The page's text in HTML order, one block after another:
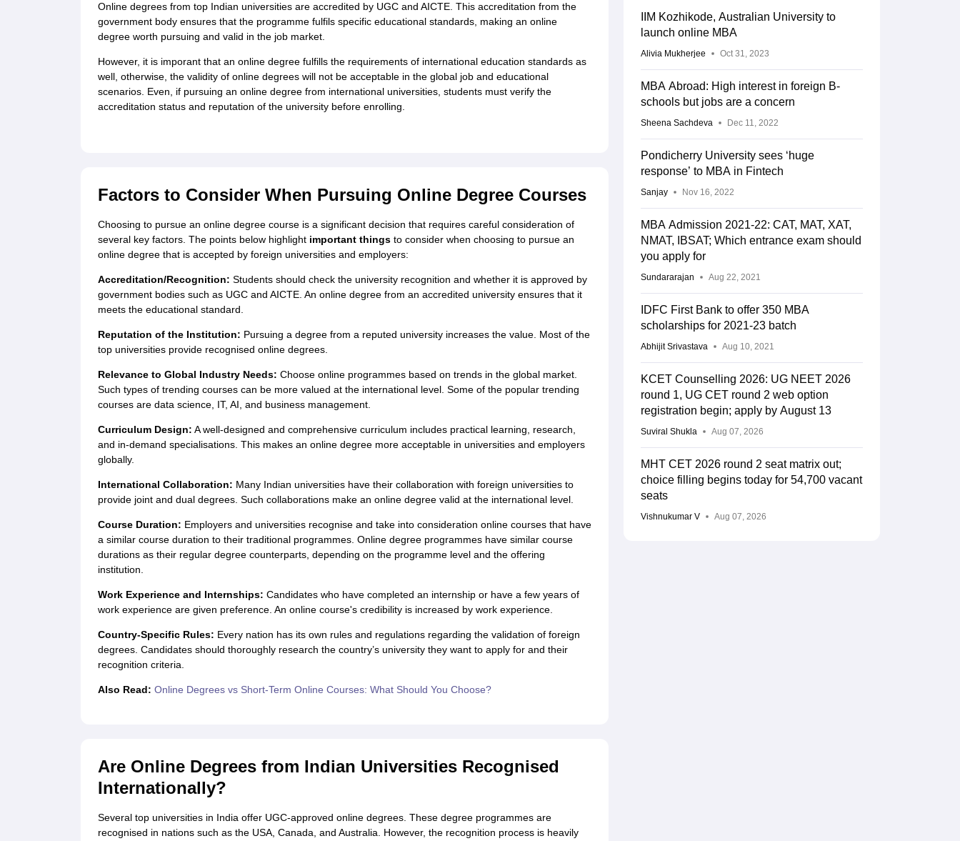
Online degrees from top Indian universities are accredited by UGC and AICTE. This accreditation from the
government body ensures that the programme fulfils specific educational standards, making an online
degree worth pursuing and valid in the job market.
However, it is imporant that an online degree fulfills the requirements of international education standards as
well, otherwise, the validity of online degrees will not be acceptable in the global job and educational
scenarios. Even, if pursuing an online degree from international universities, students must verify the
accreditation status and reputation of the university before enrolling.
Factors to Consider When Pursuing Online Degree Courses
Choosing to pursue an online degree course is a significant decision that requires careful consideration of
several key factors. The points below highlight important things to consider when choosing to pursue an
online degree that is accepted by foreign universities and employers:
Accreditation/Recognition: Students should check the university recognition and whether it is approved by
government bodies such as UGC and AICTE. An online degree from an accredited university ensures that it
meets the educational standard.
Reputation of the Institution: Pursuing a degree from a reputed university increases the value. Most of the
top universities provide recognised online degrees.
Relevance to Global Industry Needs: Choose online programmes based on trends in the global market.
Such types of trending courses can be more valued at the international level. Some of the popular trending
courses are data science, IT, AI, and business management.
Curriculum Design: A well-designed and comprehensive curriculum includes practical learning, research,
and in-demand specialisations. This makes an online degree more acceptable in universities and employers
globally.
International Collaboration: Many Indian universities have their collaboration with foreign universities to
provide joint and dual degrees. Such collaborations make an online degree valid at the international level.
Course Duration: Employers and universities recognise and take into consideration online courses that have
a similar course duration to their traditional programmes. Online degree programmes have similar course
durations as their regular degree counterparts, depending on the programme level and the offering
institution.
Work Experience and Internships: Candidates who have completed an internship or have a few years of
work experience are given preference. An online course's credibility is increased by work experience.
Country-Specific Rules: Every nation has its own rules and regulations regarding the validation of foreign
degrees. Candidates should thoroughly research the country’s university they want to apply for and their
recognition criteria.
Also Read: Online Degrees vs Short-Term Online Courses: What Should You Choose?
Are Online Degrees from Indian Universities Recognised
Internationally?
Several top universities in India offer UGC-approved online degrees. These degree programmes are
recognised in nations such as the USA, Canada, and Australia. However, the recognition process is heavily
IIM Kozhikode, Australian University to
launch online MBA
Alivia Mukherjee Oct 31, 2023
MBA Abroad: High interest in foreign B-
schools but jobs are a concern
Sheena Sachdeva Dec 11, 2022
Pondicherry University sees ‘huge
response’ to MBA in Fintech
Sanjay Nov 16, 2022
MBA Admission 2021-22: CAT, MAT, XAT,
NMAT, IBSAT; Which entrance exam should
you apply for
Sundararajan Aug 22, 2021
IDFC First Bank to offer 350 MBA
scholarships for 2021-23 batch
Abhijit Srivastava Aug 10, 2021
KCET Counselling 2026: UG NEET 2026
round 1, UG CET round 2 web option
registration begin; apply by August 13
Suviral Shukla Aug 07, 2026
MHT CET 2026 round 2 seat matrix out;
choice filling begins today for 54,700 vacant
seats
Vishnukumar V Aug 07, 2026